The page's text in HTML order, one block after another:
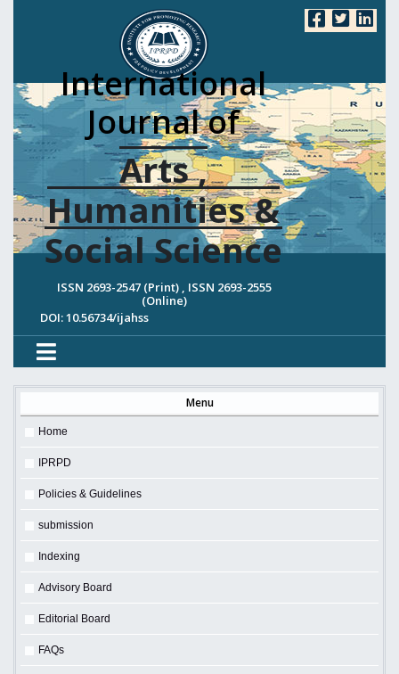
International
Journal of
Arts ,
Humanities &
Social Science
ISSN 2693-2547 (Print) , ISSN 2693-2555
(Online)
DOI: 10.56734/ijahss
Menu
Home
IPRPD
Policies & Guidelines
submission
Indexing
Advisory Board
Editorial Board
FAQs